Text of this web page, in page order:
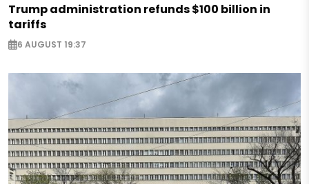
Trump administration refunds $100 billion in
tariffs
6 AUGUST 19:37